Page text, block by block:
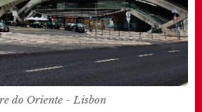
do Oriente - Lisbon